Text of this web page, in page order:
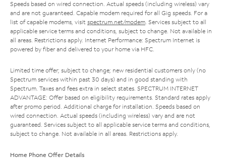
Speeds based on wired connection. Actual speeds (including wireless) vary
and are not guaranteed. Capable modem required for all Gig speeds. For a
list of capable modems, visit spectrum.net/modem . Services subject to all
applicable service terms and conditions, subject to change. Not available in
all areas. Restrictions apply. Internet Performance: Spectrum Internet is
powered by fiber and delivered to your home via HFC.
Limited time offer; subject to change; new residential customers only (no
Spectrum services within past 30 days) and in good standing with
Spectrum. Taxes and fees extra in select states. SPECTRUM INTERNET
ADVANTAGE: Offer based on eligibility requirements. Standard rates apply
after promo period. Additional charge for installation. Speeds based on
wired connection. Actual speeds (including wireless) vary and are not
guaranteed. Services subject to all applicable service terms and conditions,
subject to change. Not available in all areas. Restrictions apply.
Home Phone Offer Details